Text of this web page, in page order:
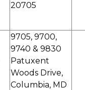
20705
9705, 9700,
9740 & 9830
Patuxent
Woods Drive,
Columbia, MD